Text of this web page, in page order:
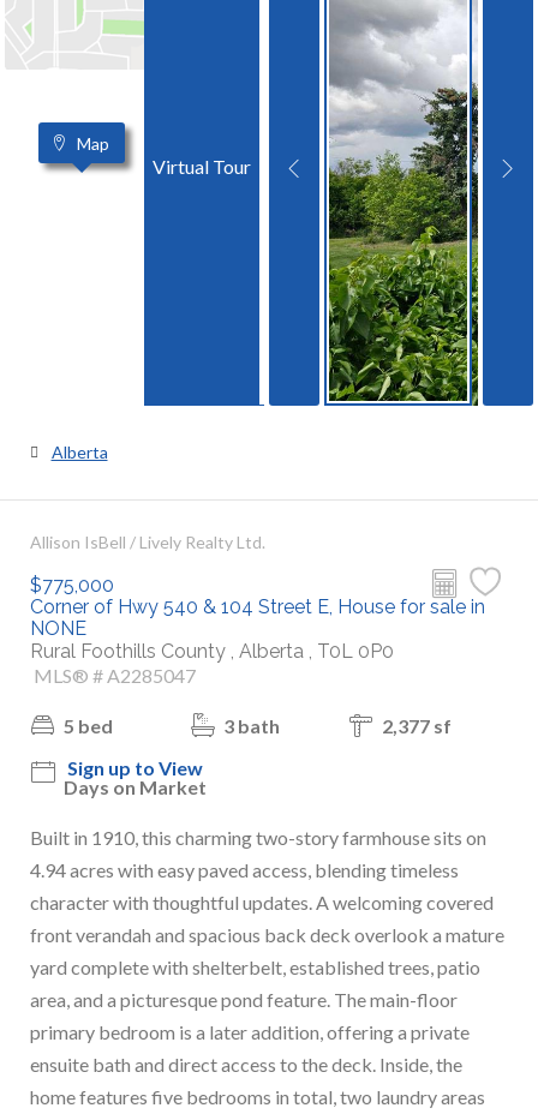
Map
Virtual Tour
Alberta
Allison IsBell / Lively Realty Ltd.
$775,000
Corner of Hwy 540 & 104 Street E, House for sale in
NONE
Rural Foothills County , Alberta , T0L 0P0
MLS® # A2285047
5 bed 3 bath
2,377 sf
Sign up to View
Days on Market
Built in 1910, this charming two-story farmhouse sits on
4.94 acres with easy paved access, blending timeless
character with thoughtful updates. A welcoming covered
front verandah and spacious back deck overlook a mature
yard complete with shelterbelt, established trees, patio
area, and a picturesque pond feature. The main-floor
primary bedroom is a later addition, offering a private
ensuite bath and direct access to the deck. Inside, the
home features five bedrooms in total, two laundry areas